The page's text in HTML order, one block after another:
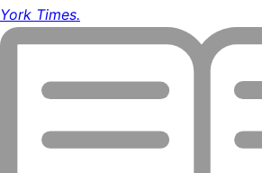
York Times.